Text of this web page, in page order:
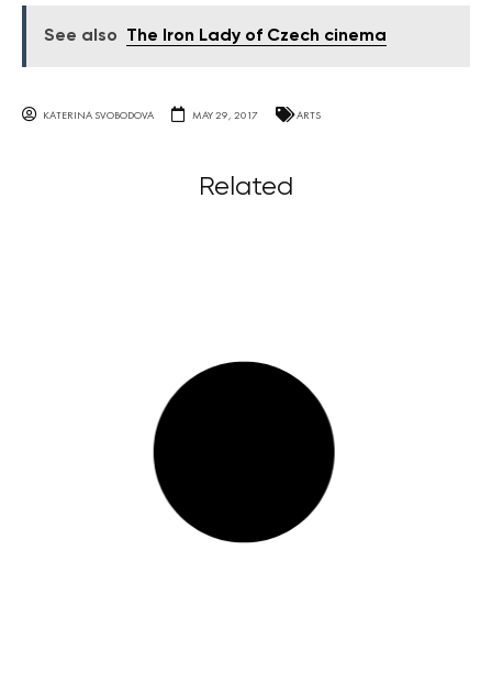
See also The Iron Lady of Czech cinema
KATERINA SVOBODOVA MAY 29, 2017 ARTS
Related